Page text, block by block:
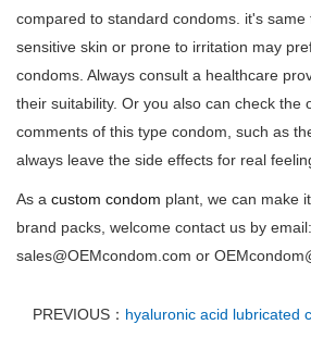
compared to standard condoms. it's same
sensitive skin or prone to irritation may
condoms. Always consult a healthcare
their suitability. Or you also can check the
comments of this type condom, such as
always leave the side effects for real
As a custom condom plant, we can make
brand packs, welcome contact us by email:
sales@OEMcondom.com or
PREVIOUS： hyaluronic acid lubricated